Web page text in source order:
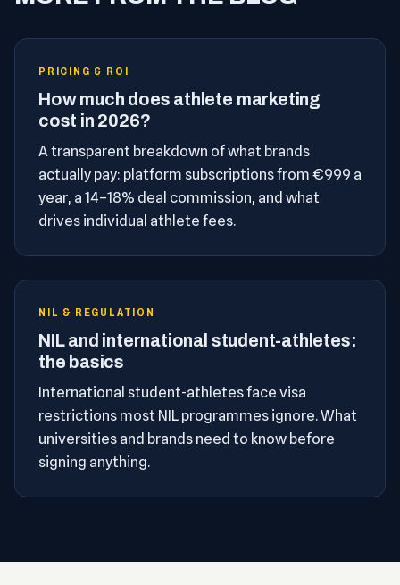
PRICING & ROI
How much does athlete marketing
cost in 2026?
A transparent breakdown of what brands
actually pay: platform subscriptions from €999 a
year, a 14–18% deal commission, and what
drives individual athlete fees.
NIL & REGULATION
NIL and international student-athletes:
the basics
International student-athletes face visa
restrictions most NIL programmes ignore. What
universities and brands need to know before
signing anything.